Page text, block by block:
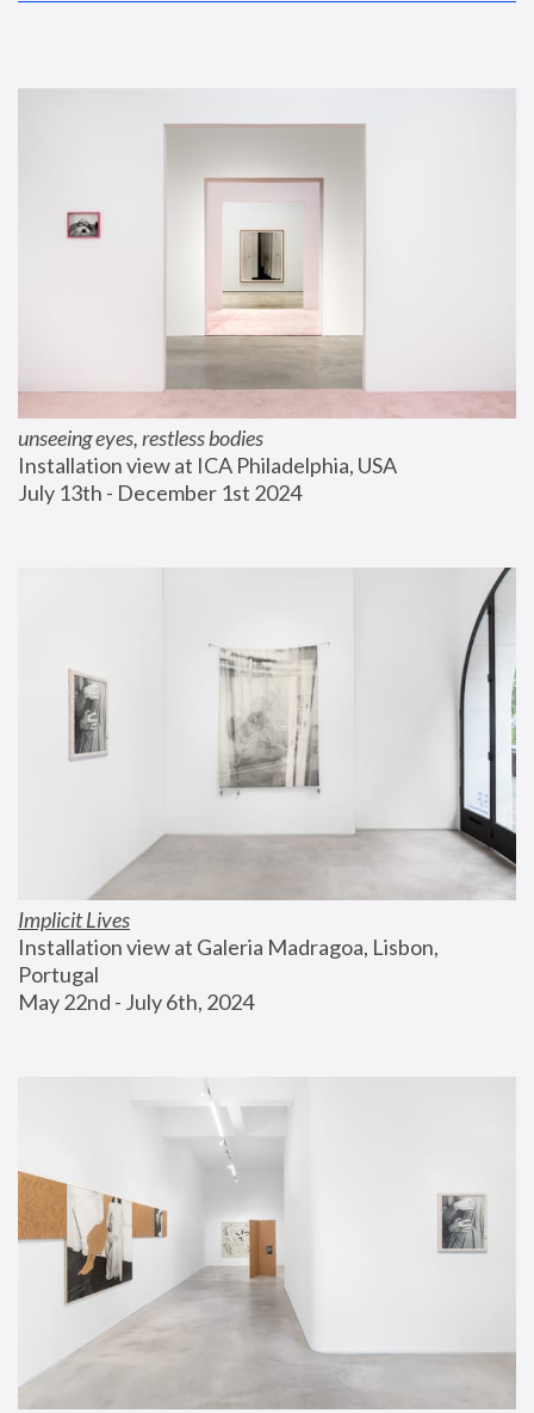
unseeing eyes, restless bodies
Installation view at ICA Philadelphia, USA
July 13th - December 1st 2024
Implicit Lives
Installation view at Galeria Madragoa, Lisbon,
Portugal
May 22nd - July 6th, 2024